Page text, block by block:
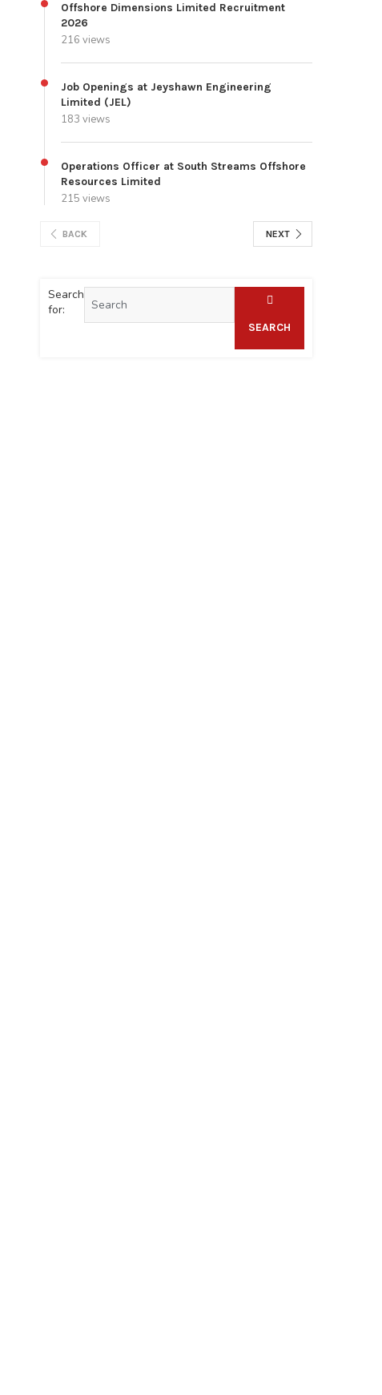
Offshore Dimensions Limited Recruitment
2026
216 views
Job Openings at Jeyshawn Engineering
Limited (JEL)
183 views
Operations Officer at South Streams Offshore
Resources Limited
215 views
BACK NEXT
Search
for:
SEARCH